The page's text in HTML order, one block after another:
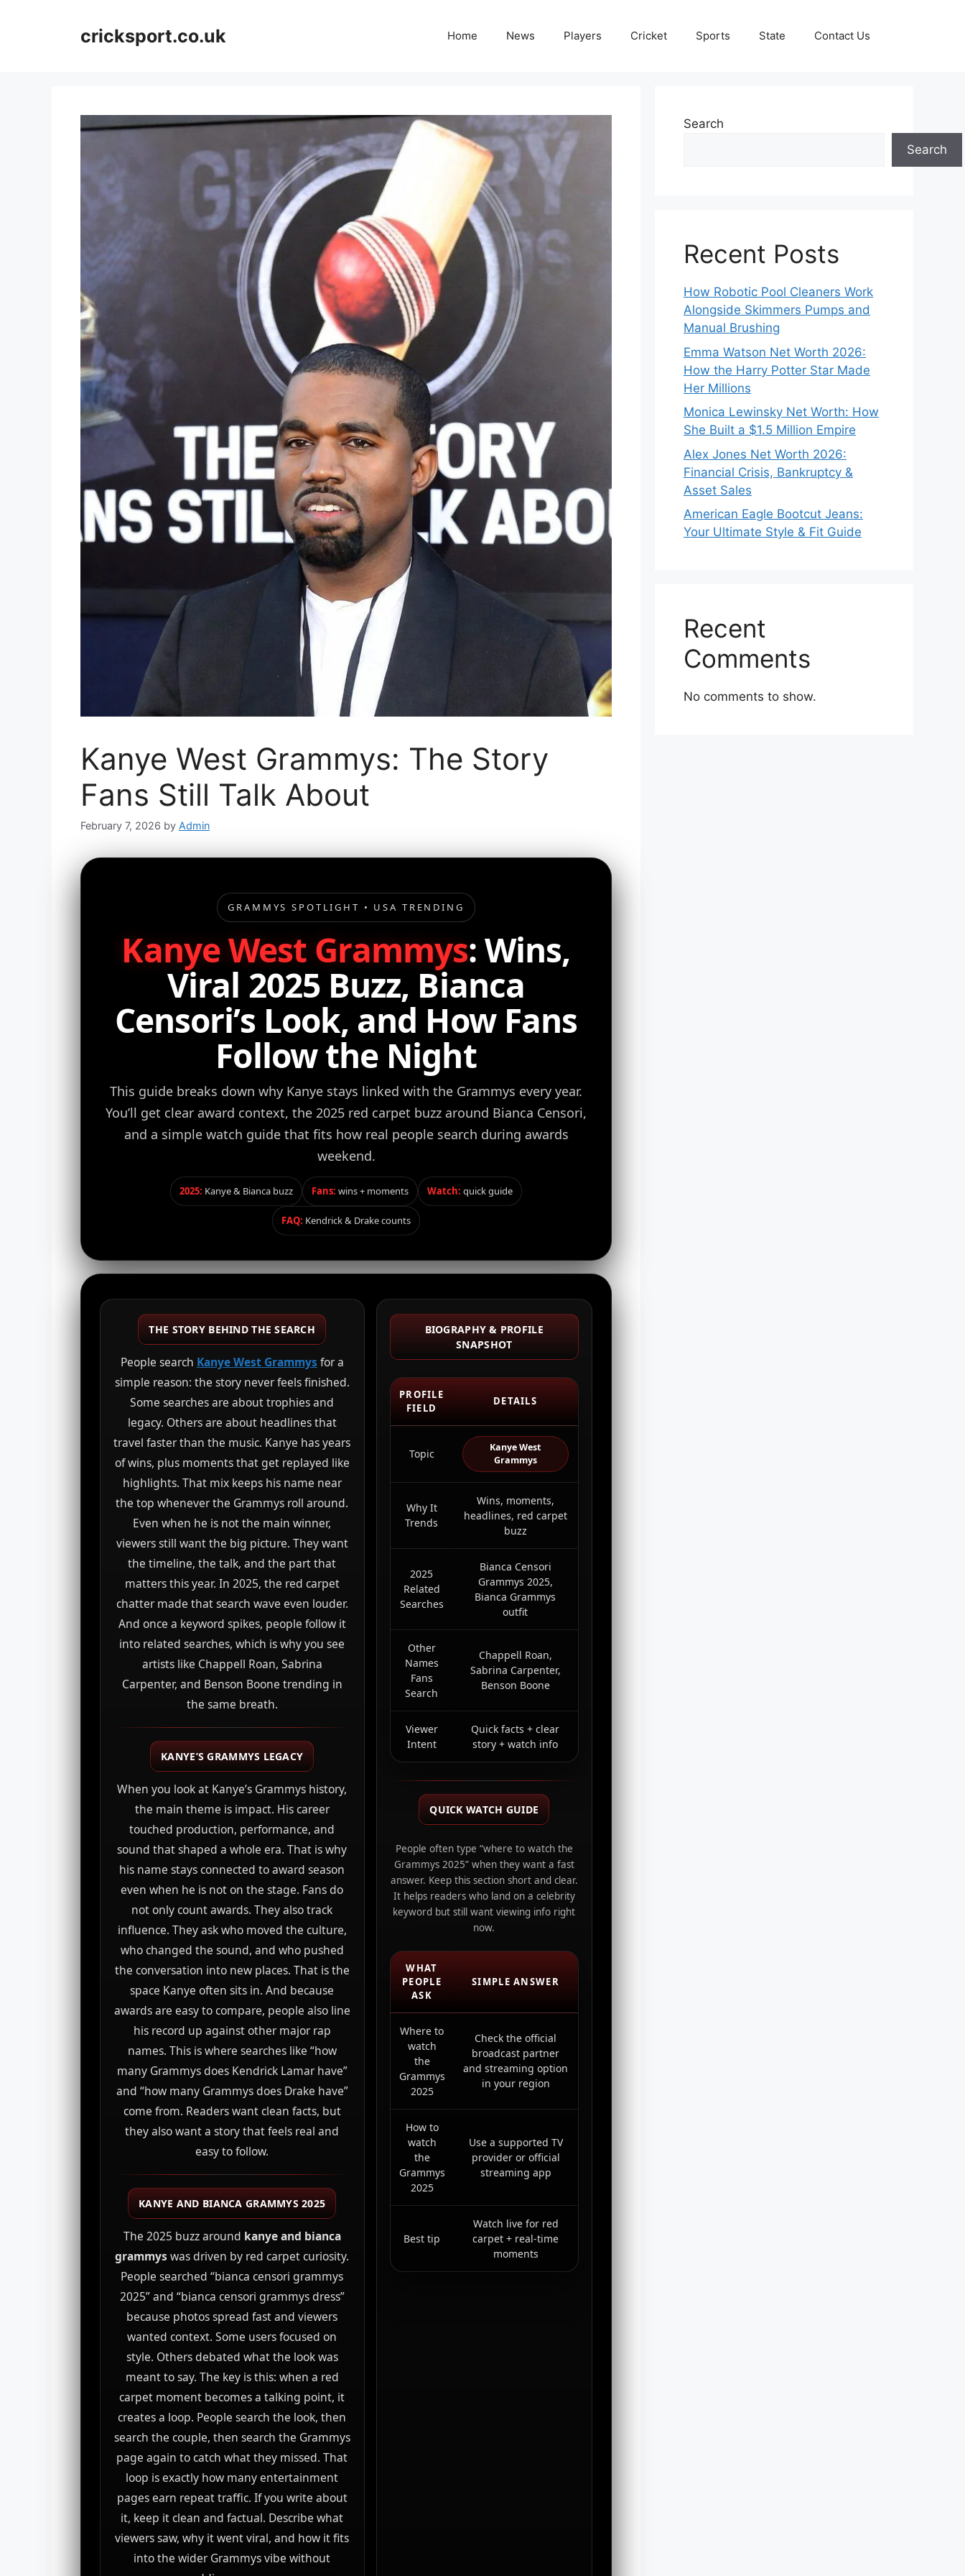
cricksport.co.uk Home News Players Cricket Sports State Contact Us
Kanye West Grammys: The Story
Fans Still Talk About
February 7, 2026 by Admin
GRAMMYS SPOTLIGHT • USA TRENDING
Kanye West Grammys: Wins,
Viral 2025 Buzz, Bianca
Censori’s Look, and How Fans
Follow the Night
This guide breaks down why Kanye stays linked with the Grammys every year.
You’ll get clear award context, the 2025 red carpet buzz around Bianca Censori,
and a simple watch guide that fits how real people search during awards
weekend.
2025: Kanye & Bianca buzz Fans: wins + moments Watch: quick guide
FAQ: Kendrick & Drake counts
THE STORY BEHIND THE SEARCH
People search Kanye West Grammys for a
simple reason: the story never feels finished.
Some searches are about trophies and
legacy. Others are about headlines that
travel faster than the music. Kanye has years
of wins, plus moments that get replayed like
highlights. That mix keeps his name near
the top whenever the Grammys roll around.
Even when he is not the main winner,
viewers still want the big picture. They want
the timeline, the talk, and the part that
matters this year. In 2025, the red carpet
chatter made that search wave even louder.
And once a keyword spikes, people follow it
into related searches, which is why you see
artists like Chappell Roan, Sabrina
Carpenter, and Benson Boone trending in
the same breath.
KANYE’S GRAMMYS LEGACY
When you look at Kanye’s Grammys history,
the main theme is impact. His career
touched production, performance, and
sound that shaped a whole era. That is why
his name stays connected to award season
even when he is not on the stage. Fans do
not only count awards. They also track
influence. They ask who moved the culture,
who changed the sound, and who pushed
the conversation into new places. That is the
space Kanye often sits in. And because
awards are easy to compare, people also line
his record up against other major rap
names. This is where searches like “how
many Grammys does Kendrick Lamar have”
and “how many Grammys does Drake have”
come from. Readers want clean facts, but
they also want a story that feels real and
easy to follow.
KANYE AND BIANCA GRAMMYS 2025
The 2025 buzz around kanye and bianca
grammys was driven by red carpet curiosity.
People searched “bianca censori grammys
2025” and “bianca censori grammys dress”
because photos spread fast and viewers
wanted context. Some users focused on
style. Others debated what the look was
meant to say. The key is this: when a red
carpet moment becomes a talking point, it
creates a loop. People search the look, then
search the couple, then search the Grammys
page again to catch what they missed. That
loop is exactly how many entertainment
pages earn repeat traffic. If you write about
it, keep it clean and factual. Describe what
viewers saw, why it went viral, and how it fits
into the wider Grammys vibe without
BIOGRAPHY & PROFILE
SNAPSHOT
PROFILE
FIELD
DETAILS
Topic
Kanye West
Grammys
Why It
Trends
Wins, moments,
headlines, red carpet
buzz
2025
Related
Searches
Bianca Censori
Grammys 2025,
Bianca Grammys
outfit
Other
Names
Fans
Search
Chappell Roan,
Sabrina Carpenter,
Benson Boone
Viewer
Intent
Quick facts + clear
story + watch info
QUICK WATCH GUIDE
People often type “where to watch the
Grammys 2025” when they want a fast
answer. Keep this section short and clear.
It helps readers who land on a celebrity
keyword but still want viewing info right
now.
WHAT
PEOPLE
ASK
SIMPLE ANSWER
Where to
watch
the
Grammys
2025
Check the official
broadcast partner
and streaming option
in your region
How to
watch
the
Grammys
2025
Use a supported TV
provider or official
streaming app
Best tip
Watch live for red
carpet + real-time
moments
Search
Search
Recent Posts
How Robotic Pool Cleaners Work
Alongside Skimmers Pumps and
Manual Brushing
Emma Watson Net Worth 2026:
How the Harry Potter Star Made
Her Millions
Monica Lewinsky Net Worth: How
She Built a $1.5 Million Empire
Alex Jones Net Worth 2026:
Financial Crisis, Bankruptcy &
Asset Sales
American Eagle Bootcut Jeans:
Your Ultimate Style & Fit Guide
Recent
Comments
No comments to show.